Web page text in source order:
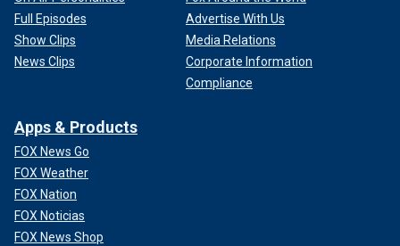
Full Episodes
Show Clips
News Clips
Advertise With Us
Media Relations
Corporate Information
Compliance
Apps & Products
FOX News Go
FOX Weather
FOX Nation
FOX Noticias
FOX News Shop